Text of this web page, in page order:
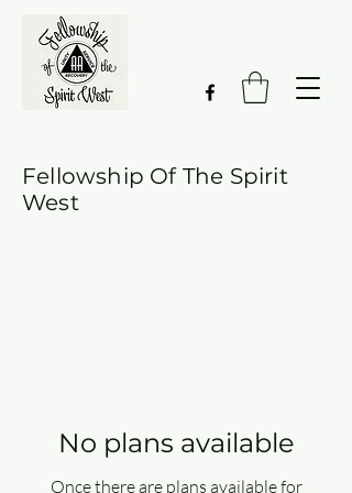
Fellowship Of The Spirit
West
No plans available
Once there are plans available for